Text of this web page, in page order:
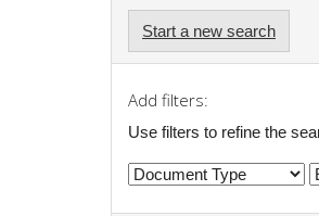
Start a new search
Add filters:
Use filters to refine the